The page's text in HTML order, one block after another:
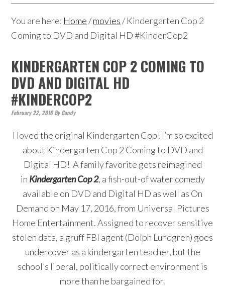
You are here: Home/movies/Kindergarten Cop 2
Coming to DVD and Digital HD #KinderCop2
KINDERGARTEN COP 2 COMING TO
DVD AND DIGITAL HD
#KINDERCOP2
February 22, 2016ByCandy
I loved the original Kindergarten Cop! I’m so excited
about Kindergarten Cop 2 Coming to DVD and
Digital HD! A family favorite gets reimagined
in Kindergarten Cop 2, a fish-out-of water comedy
available on DVD and Digital HD as well as On
Demand on May 17, 2016, from Universal Pictures
Home Entertainment. Assigned to recover sensitive
stolen data, a gruff FBI agent (Dolph Lundgren) goes
undercover as a kindergarten teacher, but the
school’s liberal, politically correct environment is
more than he bargained for.